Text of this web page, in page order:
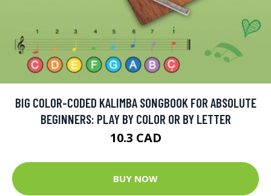
BIG COLOR-CODED KALIMBA SONGBOOK FOR ABSOLUTE
BEGINNERS: PLAY BY COLOR OR BY LETTER
10.3 CAD
BUY NOW